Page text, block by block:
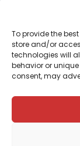
To provide the
store and/or
technologies will
behavior or
consent, may
By subscribing,
privacy policy.
and